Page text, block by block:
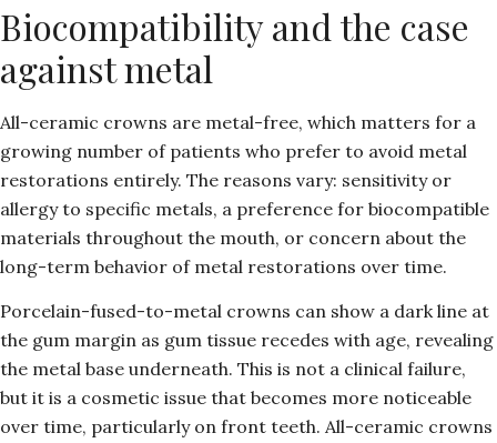
Biocompatibility and the case
against metal
All-ceramic crowns are metal-free, which matters for a
growing number of patients who prefer to avoid metal
restorations entirely. The reasons vary: sensitivity or
allergy to specific metals, a preference for biocompatible
materials throughout the mouth, or concern about the
long-term behavior of metal restorations over time.
Porcelain-fused-to-metal crowns can show a dark line at
the gum margin as gum tissue recedes with age, revealing
the metal base underneath. This is not a clinical failure,
but it is a cosmetic issue that becomes more noticeable
over time, particularly on front teeth. All-ceramic crowns